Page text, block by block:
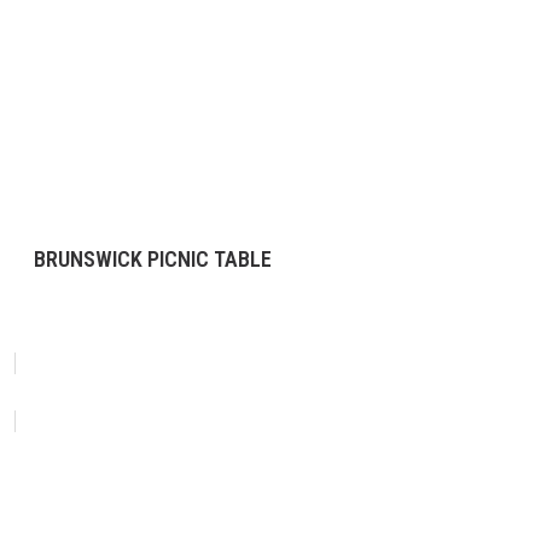
BRUNSWICK PICNIC TABLE